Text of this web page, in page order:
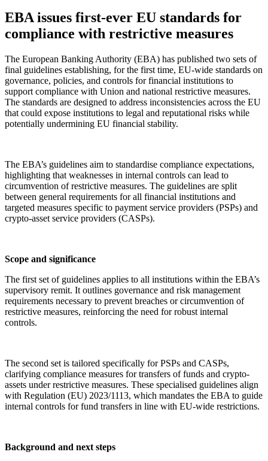
EBA issues first-ever EU standards for
compliance with restrictive measures
The European Banking Authority (EBA) has published two sets of
final guidelines establishing, for the first time, EU-wide standards on
governance, policies, and controls for financial institutions to
support compliance with Union and national restrictive measures.
The standards are designed to address inconsistencies across the EU
that could expose institutions to legal and reputational risks while
potentially undermining EU financial stability.
The EBA’s guidelines aim to standardise compliance expectations,
highlighting that weaknesses in internal controls can lead to
circumvention of restrictive measures. The guidelines are split
between general requirements for all financial institutions and
targeted measures specific to payment service providers (PSPs) and
crypto-asset service providers (CASPs).
Scope and significance
The first set of guidelines applies to all institutions within the EBA’s
supervisory remit. It outlines governance and risk management
requirements necessary to prevent breaches or circumvention of
restrictive measures, reinforcing the need for robust internal
controls.
The second set is tailored specifically for PSPs and CASPs,
clarifying compliance measures for transfers of funds and crypto-
assets under restrictive measures. These specialised guidelines align
with Regulation (EU) 2023/1113, which mandates the EBA to guide
internal controls for fund transfers in line with EU-wide restrictions.
Background and next steps